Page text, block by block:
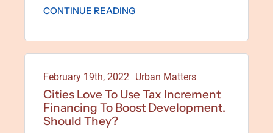
CONTINUE READING
February 19th, 2022 Urban Matters
Cities Love To Use Tax Increment
Financing To Boost Development.
Should They?